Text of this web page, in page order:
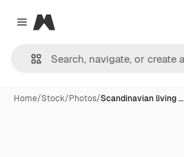
Close menu
Magnific
Home/Stock/Photos/Scandinavian living …